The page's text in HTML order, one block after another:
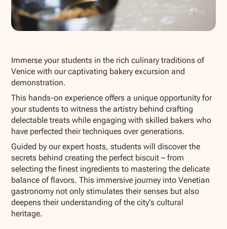
Immerse your students in the rich culinary traditions of
Venice with our captivating bakery excursion and
demonstration.
This hands-on experience offers a unique opportunity for
your students to witness the artistry behind crafting
delectable treats while engaging with skilled bakers who
have perfected their techniques over generations.
Guided by our expert hosts, students will discover the
secrets behind creating the perfect biscuit – from
selecting the finest ingredients to mastering the delicate
balance of flavors. This immersive journey into Venetian
gastronomy not only stimulates their senses but also
deepens their understanding of the city's cultural
heritage.